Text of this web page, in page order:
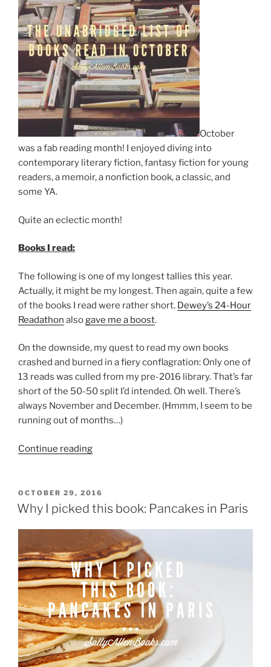
October
was a fab reading month! I enjoyed diving into
contemporary literary fiction, fantasy fiction for young
readers, a memoir, a nonfiction book, a classic, and
some YA.
Quite an eclectic month!
Books I read:
The following is one of my longest tallies this year.
Actually, it might be my longest. Then again, quite a few
of the books I read were rather short. Dewey’s 24-Hour
Readathon alsogave me a boost.
On the downside, my quest to read my own books
crashed and burned in a fiery conflagration: Only one of
13 reads was culled from my pre-2016 library. That’s far
short of the 50-50 split I’d intended. Oh well. There’s
always November and December. (Hmmm, I seem to be
running out of months…)
Continue reading“The
of
books
October”
POSTED
ON
OCTOBER 29, 2016
Why I picked this book: Pancakes in Paris